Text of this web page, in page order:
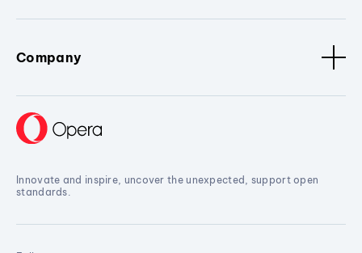
Company
Innovate and inspire, uncover the unexpected, support open
standards.